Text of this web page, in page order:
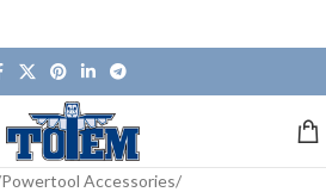
Powertool Accessories/